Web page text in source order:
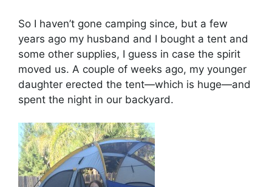
So I haven’t gone camping since, but a few
years ago my husband and I bought a tent and
some other supplies, I guess in case the spirit
moved us. A couple of weeks ago, my younger
daughter erected the tent—which is huge—and
spent the night in our backyard.